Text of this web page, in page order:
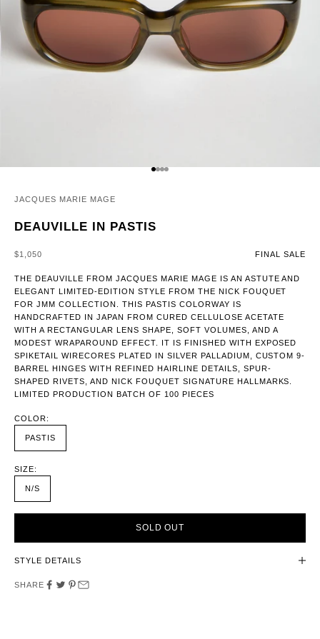
GO TO ITEM 1
GO TO ITEM 2
GO TO ITEM 3
GO TO ITEM 4
JACQUES MARIE MAGE
DEAUVILLE IN PASTIS
SALE PRICE
$1,050 FINAL SALE
THE DEAUVILLE FROM JACQUES MARIE MAGE IS AN ASTUTE AND
ELEGANT LIMITED-EDITION STYLE FROM THE NICK FOUQUET
FOR JMM COLLECTION. THIS PASTIS COLORWAY IS
HANDCRAFTED IN JAPAN FROM CURED CELLULOSE ACETATE
WITH A RECTANGULAR LENS SHAPE, SOFT VOLUMES, AND A
MODEST WRAPAROUND EFFECT. IT IS FINISHED WITH EXPOSED
SPIKETAIL WIRECORES PLATED IN SILVER PALLADIUM, CUSTOM 9-
BARREL HINGES WITH REFINED HAIRLINE DETAILS, SPUR-
SHAPED RIVETS, AND NICK FOUQUET SIGNATURE HALLMARKS.
LIMITED PRODUCTION BATCH OF 100 PIECES
COLOR:
PASTIS
SIZE:
N/S
SOLD OUT
STYLE DETAILS
SHARE